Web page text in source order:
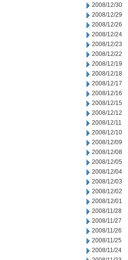
2008/12/30
2008/12/29
2008/12/26
2008/12/24
2008/12/23
2008/12/22
2008/12/19
2008/12/18
2008/12/17
2008/12/16
2008/12/15
2008/12/12
2008/12/11
2008/12/10
2008/12/09
2008/12/08
2008/12/05
2008/12/04
2008/12/03
2008/12/02
2008/12/01
2008/11/28
2008/11/27
2008/11/26
2008/11/25
2008/11/24